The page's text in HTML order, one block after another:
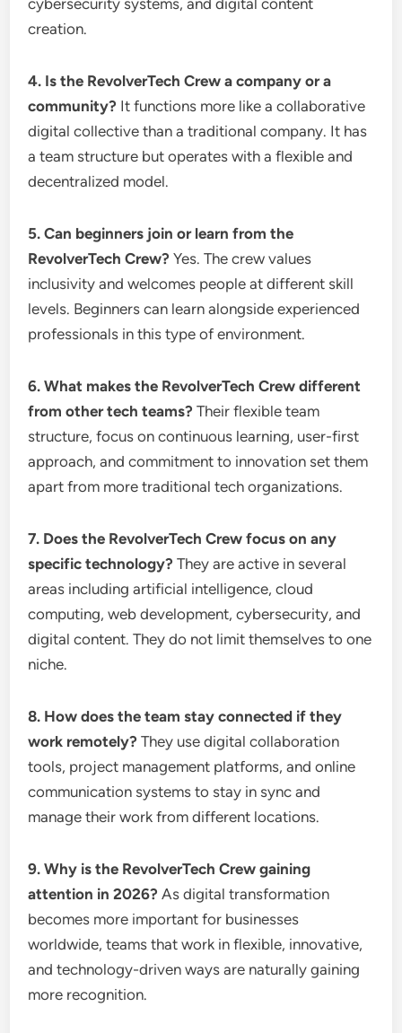
cybersecurity systems, and digital content
creation.
4. Is the RevolverTech Crew a company or a
community? It functions more like a collaborative
digital collective than a traditional company. It has
a team structure but operates with a flexible and
decentralized model.
5. Can beginners join or learn from the
RevolverTech Crew? Yes. The crew values
inclusivity and welcomes people at different skill
levels. Beginners can learn alongside experienced
professionals in this type of environment.
6. What makes the RevolverTech Crew different
from other tech teams? Their flexible team
structure, focus on continuous learning, user-first
approach, and commitment to innovation set them
apart from more traditional tech organizations.
7. Does the RevolverTech Crew focus on any
specific technology? They are active in several
areas including artificial intelligence, cloud
computing, web development, cybersecurity, and
digital content. They do not limit themselves to one
niche.
8. How does the team stay connected if they
work remotely? They use digital collaboration
tools, project management platforms, and online
communication systems to stay in sync and
manage their work from different locations.
9. Why is the RevolverTech Crew gaining
attention in 2026? As digital transformation
becomes more important for businesses
worldwide, teams that work in flexible, innovative,
and technology-driven ways are naturally gaining
more recognition.